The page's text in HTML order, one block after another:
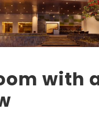
with